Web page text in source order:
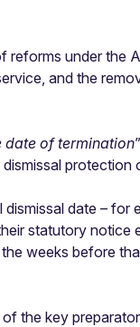
reforms under the
and the
date of termination
protection
date – for
statutory notice
weeks before
the key